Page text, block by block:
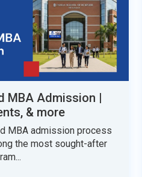
MBA Admission |
& more
MBA admission process
the most sought-after